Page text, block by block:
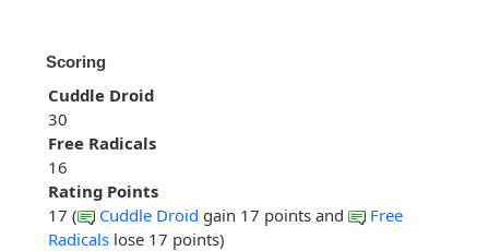
Scoring
Cuddle Droid
30
Free Radicals
16
Rating Points
17 (
Cuddle Droid gain 17 points and
Free
Radicals lose 17 points)